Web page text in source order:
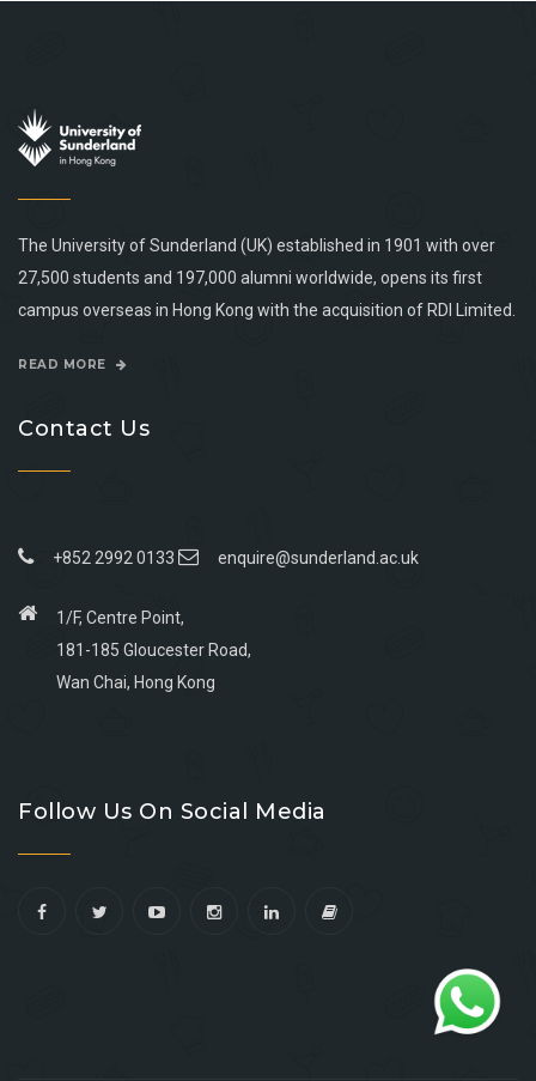
The University of Sunderland (UK) established in 1901 with over
27,500 students and 197,000 alumni worldwide, opens its first
campus overseas in Hong Kong with the acquisition of RDI Limited.
READ MORE
Contact Us
+852 2992 0133 enquire@sunderland.ac.uk
1/F, Centre Point,
181-185 Gloucester Road,
Wan Chai, Hong Kong
facebook
youtube
linkedin
instagram
Follow Us On Social Media